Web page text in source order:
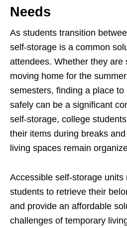
Needs
As students transition
self-storage is a common
attendees. Whether they are
moving home for the
semesters, finding a place
safely can be a significant
self-storage, college
their items during breaks
living spaces remain
Accessible self-storage units
students to retrieve their
and provide an affordable
challenges of temporary